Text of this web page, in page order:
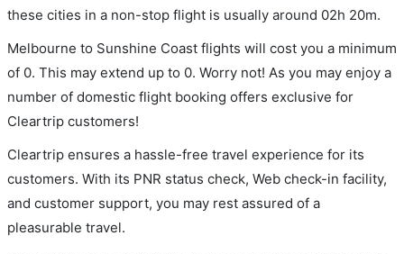
these cities in a non-stop flight is usually around 02h 20m.
Melbourne to Sunshine Coast flights will cost you a minimum
of 0. This may extend up to 0. Worry not! As you may enjoy a
number of domestic flight booking offers exclusive for
Cleartrip customers!
Cleartrip ensures a hassle-free travel experience for its
customers. With its PNR status check, Web check-in facility,
and customer support, you may rest assured of a
pleasurable travel.